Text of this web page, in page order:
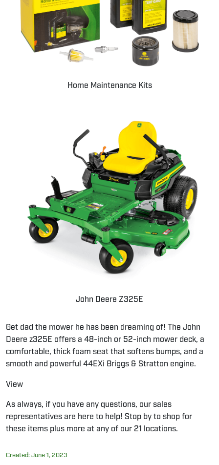
Home Maintenance Kits
John Deere Z325E
Get dad the mower he has been dreaming of! The John
Deere z325E offers a 48-inch or 52-inch mower deck, a
comfortable, thick foam seat that softens bumps, and a
smooth and powerful 44EXi Briggs & Stratton engine.
View
As always, if you have any questions, our sales
representatives are here to help! Stop by to shop for
these items plus more at any of our 21 locations.
Created:June 1, 2023